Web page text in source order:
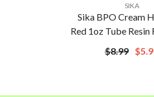
SIKA
Sika BPO Cream
Red 1oz Tube Resin
648707
$8.99